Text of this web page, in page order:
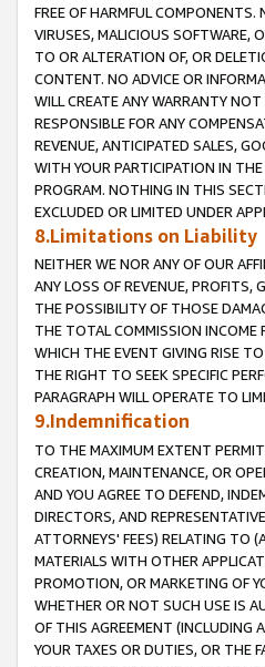
FREE OF HARMFUL COMPONENTS.
VIRUSES, MALICIOUS SOFTWARE,
TO OR ALTERATION OF, OR
CONTENT. NO ADVICE OR
WILL CREATE ANY WARRANTY
RESPONSIBLE FOR ANY
REVENUE, ANTICIPATED SALES,
WITH YOUR PARTICIPATION IN
PROGRAM. NOTHING IN THIS
EXCLUDED OR LIMITED UNDER
8.Limitations on Liability
NEITHER WE NOR ANY OF OUR
ANY LOSS OF REVENUE, PROFITS,
THE POSSIBILITY OF THOSE
THE TOTAL COMMISSION INCOME
WHICH THE EVENT GIVING RISE
THE RIGHT TO SEEK SPECIFIC
PARAGRAPH WILL OPERATE TO
9.Indemnification
TO THE MAXIMUM EXTENT
CREATION, MAINTENANCE, OR
AND YOU AGREE TO DEFEND,
DIRECTORS, AND
ATTORNEYS' FEES) RELATING TO
MATERIALS WITH OTHER
PROMOTION, OR MARKETING OF
WHETHER OR NOT SUCH USE IS
OF THIS AGREEMENT (INCLUDING
YOUR TAXES OR DUTIES, OR THE